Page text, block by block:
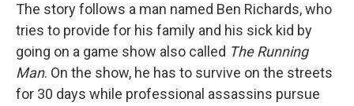
The story follows a man named Ben Richards, who
tries to provide for his family and his sick kid by
going on a game show also called The Running
Man. On the show, he has to survive on the streets
for 30 days while professional assassins pursue